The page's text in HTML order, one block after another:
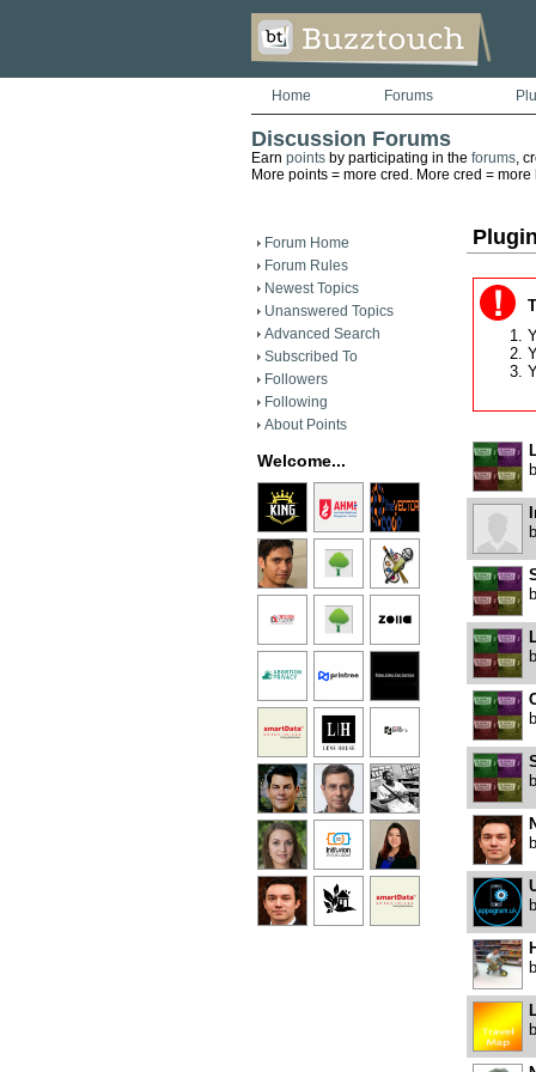
Home Forums
Discussion Forums
Earn pointsby participating in the forums,
More points = more cred. More cred =
Forum Home
Forum Rules
Newest Topics
Unanswered Topics
Advanced Search
Subscribed To
Followers
Following
About Points
Welcome...